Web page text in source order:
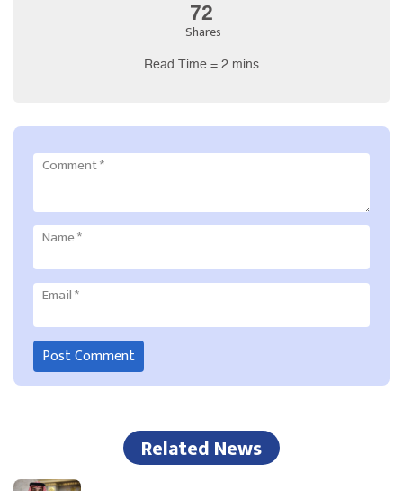
72
Shares
Read Time = 2 mins
Comment*
Name*
Email*
Related News